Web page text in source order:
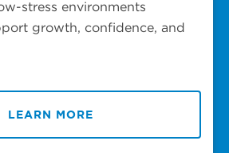
stress environments
growth, confidence, and
LEARN MORE